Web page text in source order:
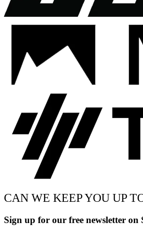
CAN WE KEEP YOU UP
Sign up for our free newsletter on